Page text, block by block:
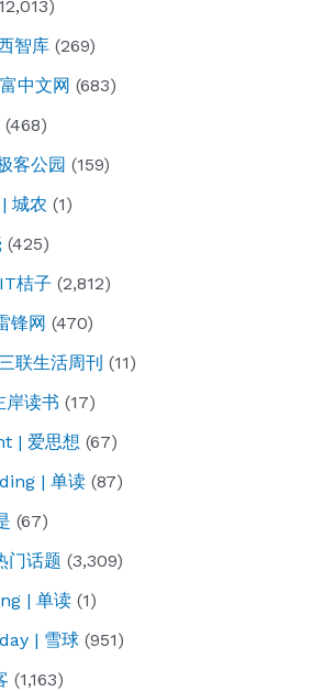
智库 (269)
中文网 (683)
(468)
客公园 (159)
城农 (1)
(425)
桔子 (2,812)
锋网 (470)
联生活周刊 (11)
读书 (17)
| 爱思想 (67)
| 单读 (87)
(67)
门话题 (3,309)
| 单读 (1)
| 雪球 (951)
(1,163)